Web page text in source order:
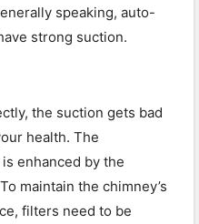
speaking, auto-
strong suction.
the suction gets bad
health. The
enhanced by the
To maintain the chimney’s
filters need to be